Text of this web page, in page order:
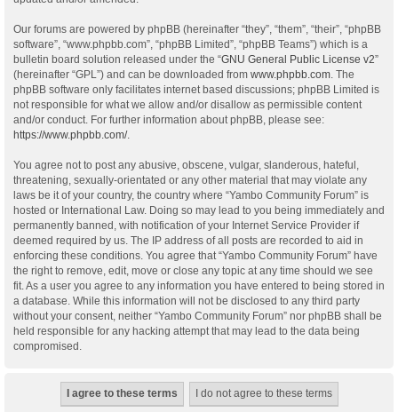
Our forums are powered by phpBB (hereinafter “they”, “them”, “their”, “phpBB
software”, “www.phpbb.com”, “phpBB Limited”, “phpBB Teams”) which is a
bulletin board solution released under the “GNU General Public License v2”
(hereinafter “GPL”) and can be downloaded from www.phpbb.com . The
phpBB software only facilitates internet based discussions; phpBB Limited is
not responsible for what we allow and/or disallow as permissible content
and/or conduct. For further information about phpBB, please see:
https://www.phpbb.com/.
You agree not to post any abusive, obscene, vulgar, slanderous, hateful,
threatening, sexually-orientated or any other material that may violate any
laws be it of your country, the country where “Yambo Community Forum” is
hosted or International Law. Doing so may lead to you being immediately and
permanently banned, with notification of your Internet Service Provider if
deemed required by us. The IP address of all posts are recorded to aid in
enforcing these conditions. You agree that “Yambo Community Forum” have
the right to remove, edit, move or close any topic at any time should we see
fit. As a user you agree to any information you have entered to being stored in
a database. While this information will not be disclosed to any third party
without your consent, neither “Yambo Community Forum” nor phpBB shall be
held responsible for any hacking attempt that may lead to the data being
compromised.